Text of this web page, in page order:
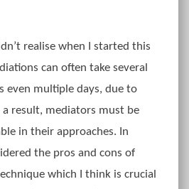
realise when I started this
can often take several
even multiple days, due to
result, mediators must be
in their approaches. In
the pros and cons of
which I think is crucial